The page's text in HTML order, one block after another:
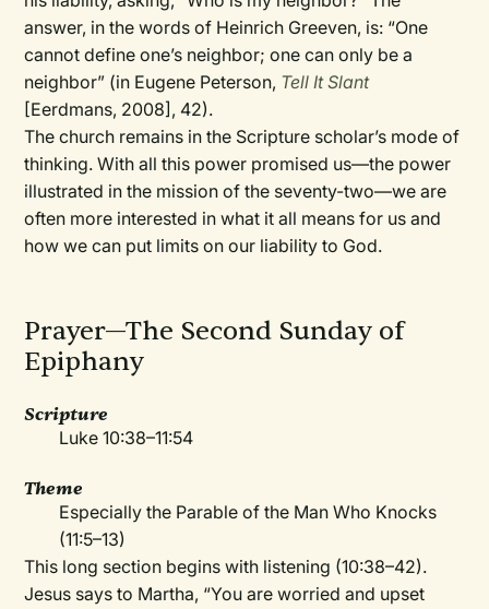
answer, in the words of Heinrich Greeven, is: “One
cannot define one’s neighbor; one can only be a
neighbor” (in Eugene Peterson, Tell It Slant
[Eerdmans, 2008], 42).
The church remains in the Scripture scholar’s mode of
thinking. With all this power promised us—the power
illustrated in the mission of the seventy-two—we are
often more interested in what it all means for us and
how we can put limits on our liability to God.
Prayer—The Second Sunday of
Epiphany
Scripture
Luke 10:38–11:54
Theme
Especially the Parable of the Man Who Knocks
(11:5–13)
This long section begins with listening (10:38–42).
Jesus says to Martha, “You are worried and upset